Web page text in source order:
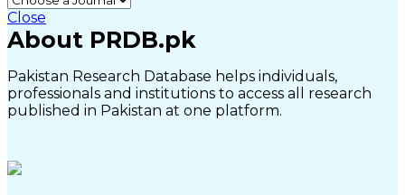
Close
About PRDB.pk
Pakistan Research Database helps individuals,
professionals and institutions to access all research
published in Pakistan at one platform.